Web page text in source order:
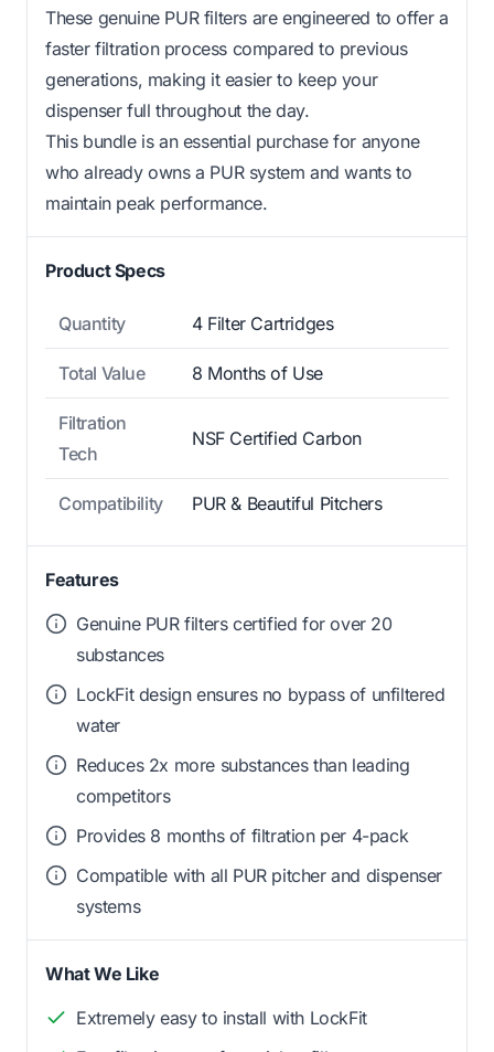
These genuine PUR filters are engineered to offer a
faster filtration process compared to previous
generations, making it easier to keep your
dispenser full throughout the day.
This bundle is an essential purchase for anyone
who already owns a PUR system and wants to
maintain peak performance.
Product Specs
Quantity 4 Filter Cartridges
Total Value 8 Months of Use
Filtration
Tech
NSF Certified Carbon
Compatibility PUR & Beautiful Pitchers
Features
Genuine PUR filters certified for over 20
substances
LockFit design ensures no bypass of unfiltered
water
Reduces 2x more substances than leading
competitors
Provides 8 months of filtration per 4-pack
Compatible with all PUR pitcher and dispenser
systems
What We Like
Extremely easy to install with LockFit